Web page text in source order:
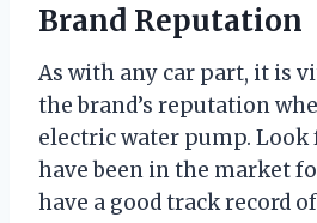
Brand Reputation
As with any car part, it is
the brand’s reputation
electric water pump. Look
have been in the market
have a good track record